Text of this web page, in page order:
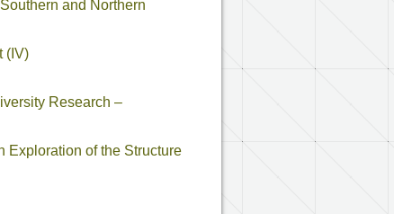
and Northern
(IV)
Research –
Exploration of the Structure